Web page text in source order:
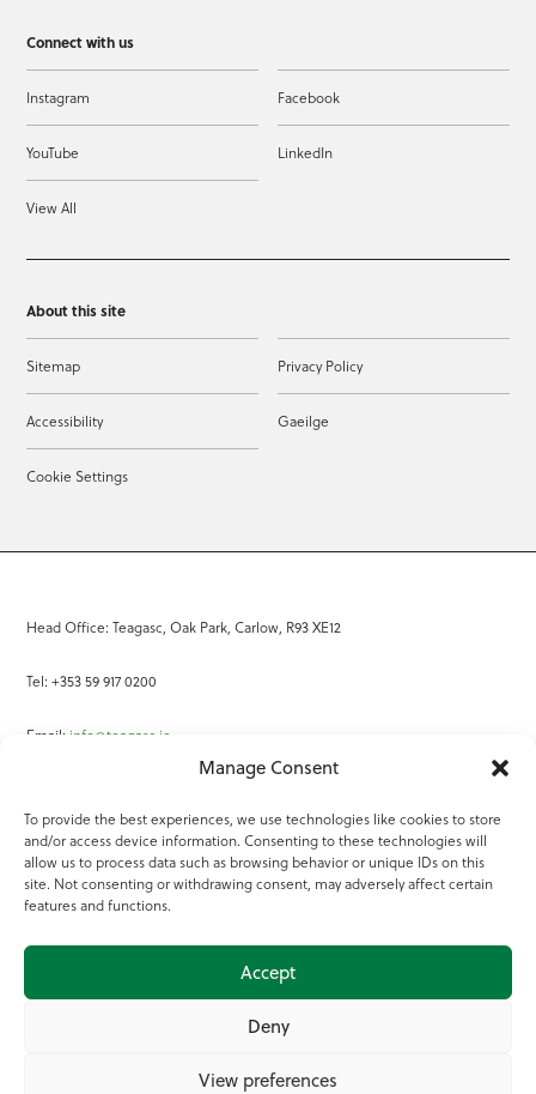
Manage Consent
To provide the best experiences, we use technologies like cookies to store
and/or access device information. Consenting to these technologies will
allow us to process data such as browsing behavior or unique IDs on this
site. Not consenting or withdrawing consent, may adversely affect certain
features and functions.
Accept
Deny
View preferences
Connect with us
Instagram Facebook
YouTube LinkedIn
View All
About this site
Sitemap Privacy Policy
Accessibility Gaeilge
Cookie Settings
Head Office: Teagasc, Oak Park, Carlow, R93 XE12
Tel: +353 59 917 0200
Email: info@teagasc.ie
Online Services
Teagasc Registered Charity Number: 20022754
Terms of Use
© 2025 Teagasc